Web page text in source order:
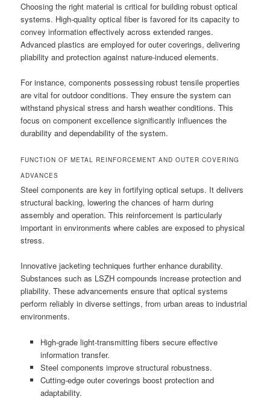
Choosing the right material is critical for building robust optical
systems. High-quality optical fiber is favored for its capacity to
convey information effectively across extended ranges.
Advanced plastics are employed for outer coverings, delivering
pliability and protection against nature-induced elements.
For instance, components possessing robust tensile properties
are vital for outdoor conditions. They ensure the system can
withstand physical stress and harsh weather conditions. This
focus on component excellence significantly influences the
durability and dependability of the system.
FUNCTION OF METAL REINFORCEMENT AND OUTER COVERING
ADVANCES
Steel components are key in fortifying optical setups. It delivers
structural backing, lowering the chances of harm during
assembly and operation. This reinforcement is particularly
important in environments where cables are exposed to physical
stress.
Innovative jacketing techniques further enhance durability.
Substances such as LSZH compounds increase protection and
pliability. These advancements ensure that optical systems
perform reliably in diverse settings, from urban areas to industrial
environments.
High-grade light-transmitting fibers secure effective
information transfer.
Steel components improve structural robustness.
Cutting-edge outer coverings boost protection and
adaptability.